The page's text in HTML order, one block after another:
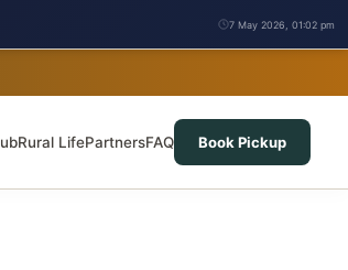
7 May 2026, 01:02 pm
Rural LifePartnersFAQ Book Pickup